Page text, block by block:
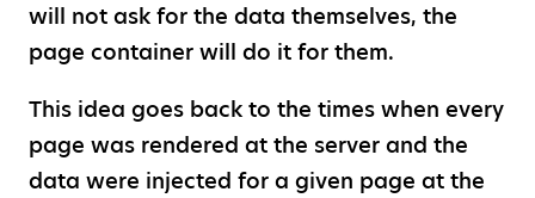
will not ask for the data themselves, the
page container will do it for them.
This idea goes back to the times when every
page was rendered at the server and the
data were injected for a given page at the